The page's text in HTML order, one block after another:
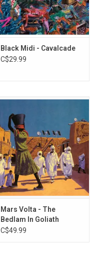
Black Midi - Cavalcade
C$29.99
Mars Volta - The
Bedlam In Goliath
C$49.99